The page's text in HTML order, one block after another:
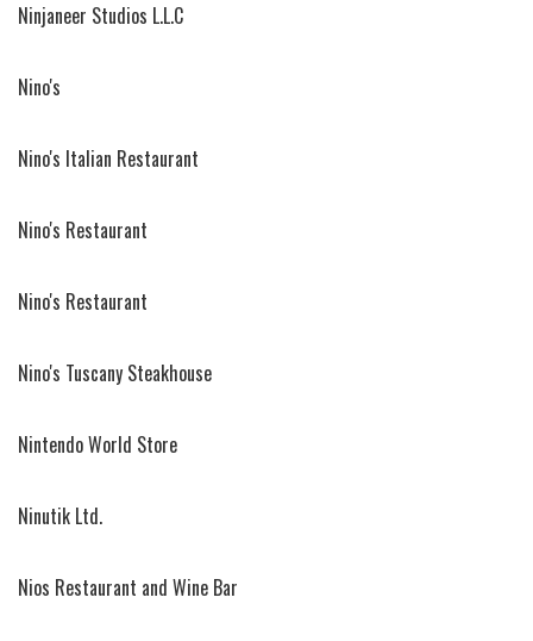
Ninjaneer Studios L.L.C
Nino's
Nino's Italian Restaurant
Nino's Restaurant
Nino's Restaurant
Nino's Tuscany Steakhouse
Nintendo World Store
Ninutik Ltd.
Nios Restaurant and Wine Bar